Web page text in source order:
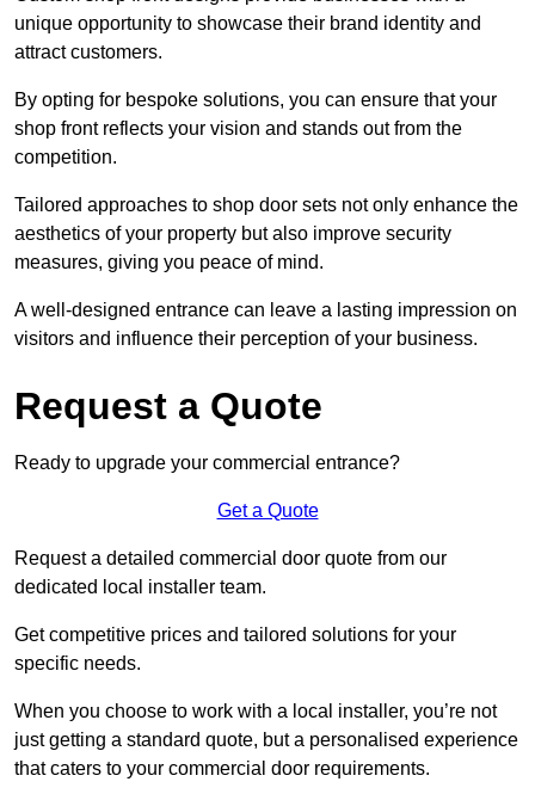
unique opportunity to showcase their brand identity and
attract customers.
By opting for bespoke solutions, you can ensure that your
shop front reflects your vision and stands out from the
competition.
Tailored approaches to shop door sets not only enhance the
aesthetics of your property but also improve security
measures, giving you peace of mind.
A well-designed entrance can leave a lasting impression on
visitors and influence their perception of your business.
Request a Quote
Ready to upgrade your commercial entrance?
Get a Quote
Request a detailed commercial door quote from our
dedicated local installer team.
Get competitive prices and tailored solutions for your
specific needs.
When you choose to work with a local installer, you’re not
just getting a standard quote, but a personalised experience
that caters to your commercial door requirements.